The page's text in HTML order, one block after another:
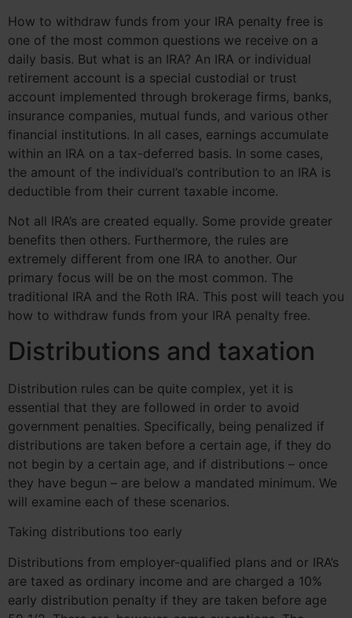
How to withdraw funds from your IRA penalty free is
one of the most common questions we receive on a
daily basis. But what is an IRA? An IRA or individual
retirement account is a special custodial or trust
account implemented through brokerage firms, banks,
insurance companies, mutual funds, and various other
financial institutions. In all cases, earnings accumulate
within an IRA on a tax-deferred basis. In some cases,
the amount of the individual’s contribution to an IRA is
deductible from their current taxable income.
Not all IRA’s are created equally. Some provide greater
benefits then others. Furthermore, the rules are
extremely different from one IRA to another. Our
primary focus will be on the most common. The
traditional IRA and the Roth IRA. This post will teach you
how to withdraw funds from your IRA penalty free.
Distributions and taxation
Distribution rules can be quite complex, yet it is
essential that they are followed in order to avoid
government penalties. Specifically, being penalized if
distributions are taken before a certain age, if they do
not begin by a certain age, and if distributions – once
they have begun – are below a mandated minimum. We
will examine each of these scenarios.
Taking distributions too early
Distributions from employer-qualified plans and or IRA’s
are taxed as ordinary income and are charged a 10%
early distribution penalty if they are taken before age